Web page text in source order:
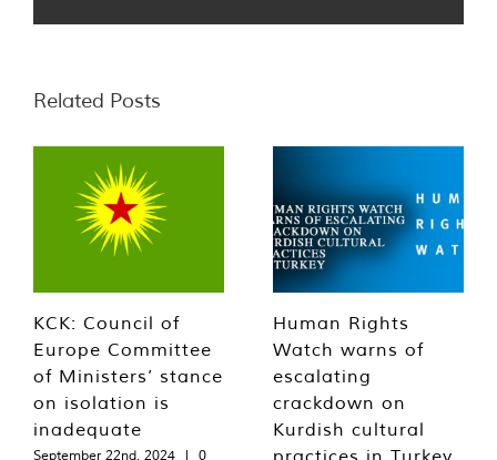
Related Posts
KCK: Council of
Europe Committee
of Ministers’ stance
on isolation is
inadequate
September 22nd, 2024 |
0
Human Rights
Watch warns of
escalating
crackdown on
Kurdish cultural